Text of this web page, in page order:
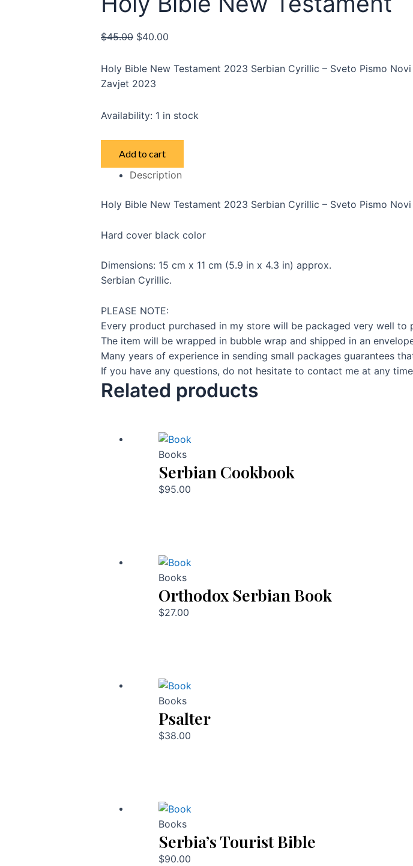
$45.00 $40.00
Holy Bible New Testament 2023 Serbian Cyrillic – Sveto Pismo Novi
Zavjet 2023
Availability: 1 in stock
Bible
New
quantity
Add to cart
Description
Holy Bible New Testament 2023 Serbian Cyrillic – Sveto Pismo
Hard cover black color
Dimensions: 15 cm x 11 cm (5.9 in x 4.3 in) approx.
Serbian Cyrillic.
PLEASE NOTE:
Every product purchased in my store will be packaged very well to
The item will be wrapped in bubble wrap and shipped in an
Many years of experience in sending small packages guarantees
If you have any questions, do not hesitate to contact me at any
Related products
Books
Serbian Cookbook
$95.00
Books
Orthodox Serbian Book
$27.00
Books
Psalter
$38.00
Books
Serbia’s Tourist Bible
$90.00